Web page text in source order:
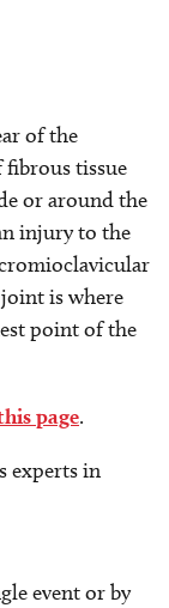
of the
fibrous tissue
or around the
injury to the
is where
point of the
page.
experts in
event or by